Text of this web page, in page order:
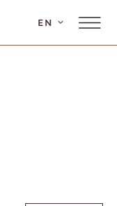
EN